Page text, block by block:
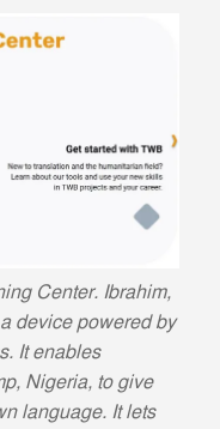
Center. Ibrahim,
device powered by
It enables
Nigeria, to give
language. It lets